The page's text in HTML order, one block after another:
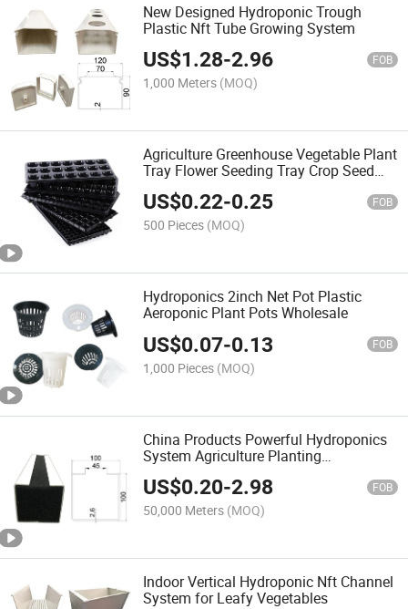
New Designed Hydroponic Trough
Plastic Nft Tube Growing System
US$1.28-2.96 FOB
1,000 Meters (MOQ)
Agriculture Greenhouse Vegetable Plant
Tray Flower Seeding Tray Crop Seed
US$0.22-0.25 FOB
500 Pieces (MOQ)
Hydroponics 2inch Net Pot Plastic
Aeroponic Plant Pots Wholesale
US$0.07-0.13 FOB
1,000 Pieces (MOQ)
China Products Powerful Hydroponics
System Agriculture Planting
Greenhouse Nft Hydroponic
US$0.20-2.98 FOB
50,000 Meters (MOQ)
Indoor Vertical Hydroponic Nft Channel
System for Leafy Vegetables